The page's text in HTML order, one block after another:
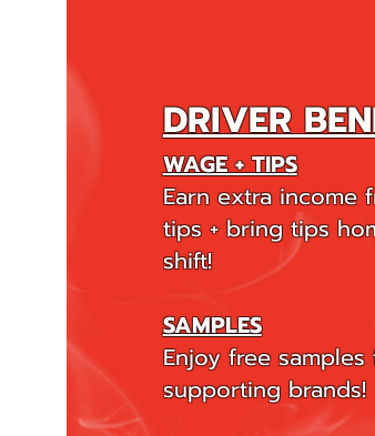
DRIVER
WAGE + TIPS
Earn extra income
tips + bring tips
shift!
SAMPLES
Enjoy free
supporting brands!